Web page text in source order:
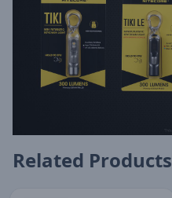
Related Products